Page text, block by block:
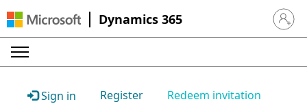
Dynamics 365 Sign in
Sign in Register Redeem invitation